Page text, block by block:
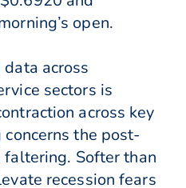
open.
across
sectors is
across key
the post-
faltering. Softer than
recession fears